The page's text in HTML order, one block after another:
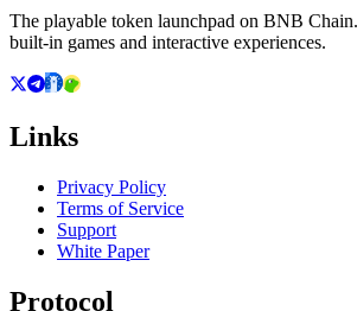
The playable token launchpad on BNB
built-in games and interactive experiences.
Links
Privacy Policy
Terms of Service
Support
White Paper
Protocol